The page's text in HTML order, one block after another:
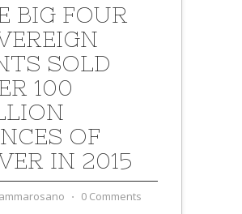
BIG FOUR
SOLD
100
OF
IN 2015
⋅ 0 Comments